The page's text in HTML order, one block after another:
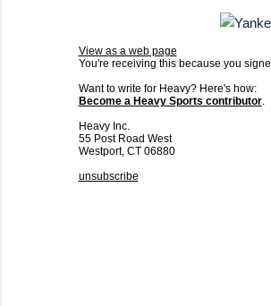
View as a web page
You're receiving this because you
Want to write for Heavy? Here's how:
Become a Heavy Sports contributor.
Heavy Inc.
55 Post Road West
Westport, CT 06880
unsubscribe